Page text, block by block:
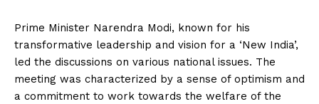
Prime Minister Narendra Modi, known for his
transformative leadership and vision for a ‘New India’,
led the discussions on various national issues. The
meeting was characterized by a sense of optimism and
a commitment to work towards the welfare of the